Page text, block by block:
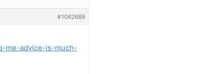
#1062689
me-advice-is-much-